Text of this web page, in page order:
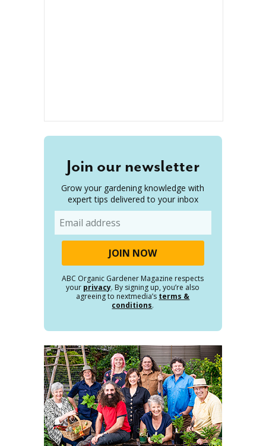
Join our newsletter
Grow your gardening knowledge with
expert tips delivered to your inbox
ABC Organic Gardener Magazine respects
your privacy. By signing up, you’re also
agreeing to nextmedia’s terms &
conditions.